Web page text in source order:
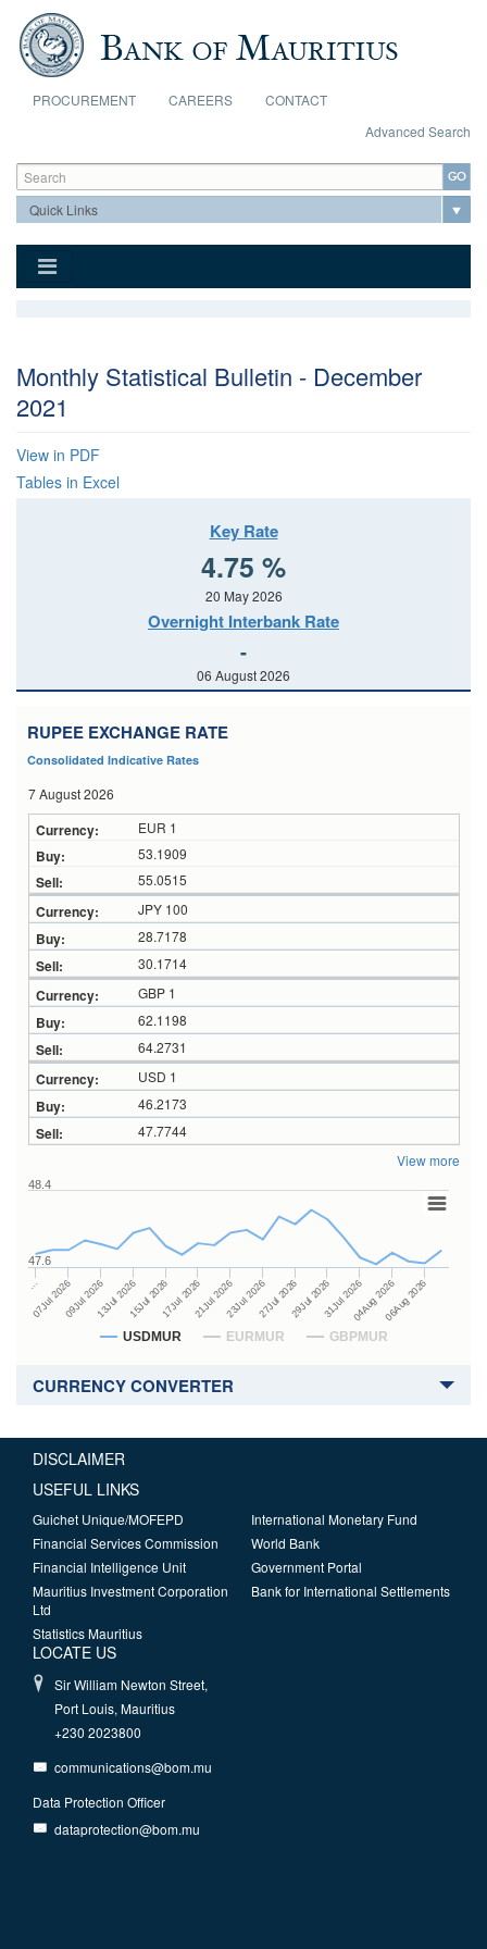
Skip to main content
PROCUREMENT CAREERS
CONTACT
Advanced Search
Search form
Search
Monthly Statistical Bulletin - December
2021
View in PDF
Tables in Excel
Key Rate
4.75 %
20 May 2026
Overnight Interbank Rate
-
06 August 2026
RUPEE EXCHANGE RATE
Consolidated Indicative Rates
7 August 2026
EUR 1
53.1909
55.0515
JPY 100
28.7178
30.1714
GBP 1
62.1198
64.2731
USD 1
46.2173
47.7744
View more
USDMUR EURMUR GBPMUR
…
07Jul 202609Jul 202613Jul 202615Jul 202617Jul 202621Jul 202623Jul 202627Jul 202629Jul 202631Jul 202604Aug 202606Aug 2026
47.6
48.4
CURRENCY CONVERTER
DISCLAIMER
USEFUL LINKS
Guichet Unique/MOFEPD
Financial Services Commission
Financial Intelligence Unit
Mauritius Investment Corporation
Ltd
Statistics Mauritius
International Monetary Fund
World Bank
Government Portal
Bank for International Settlements
LOCATE US
Sir William Newton Street,
Port Louis, Mauritius
+230 2023800
communications@bom.mu
Data Protection Officer
dataprotection@bom.mu